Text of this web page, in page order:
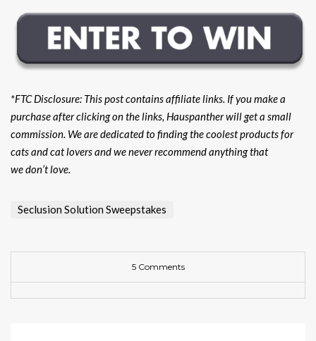
*FTC Disclosure: This post contains affiliate links. If you make a
purchase after clicking on the links, Hauspanther will get a small
commission. We are dedicated to finding the coolest products for
cats and cat lovers and we never recommend anything that
we don’t love.
Seclusion Solution Sweepstakes
5 Comments